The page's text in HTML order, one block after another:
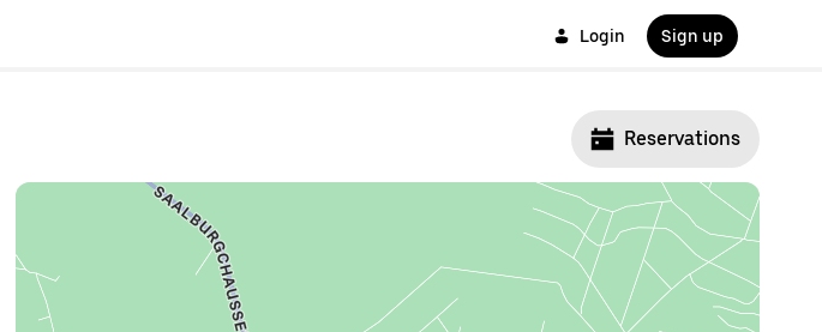
Login Sign up
Reservations